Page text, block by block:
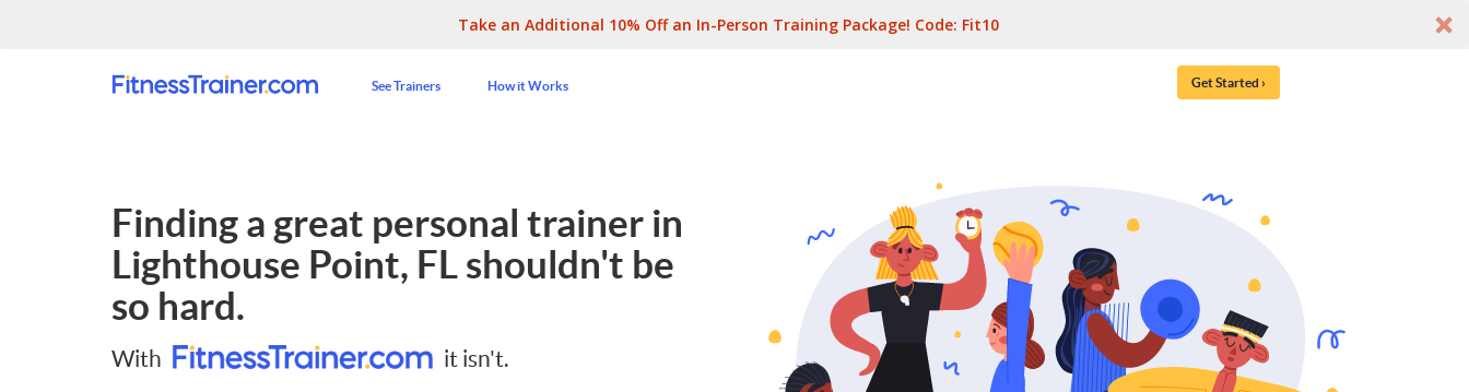
Take an Additional 10% Off an In-Person Training Package! Code: Fit10
See Trainers How it Works Get Started ›
Finding a great personal trainer in
Lighthouse Point, FL shouldn't be
so hard.
With it isn't.